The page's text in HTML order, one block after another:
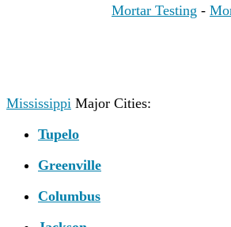
Mortar Testing -
Mississippi Major Cities:
Tupelo
Greenville
Columbus